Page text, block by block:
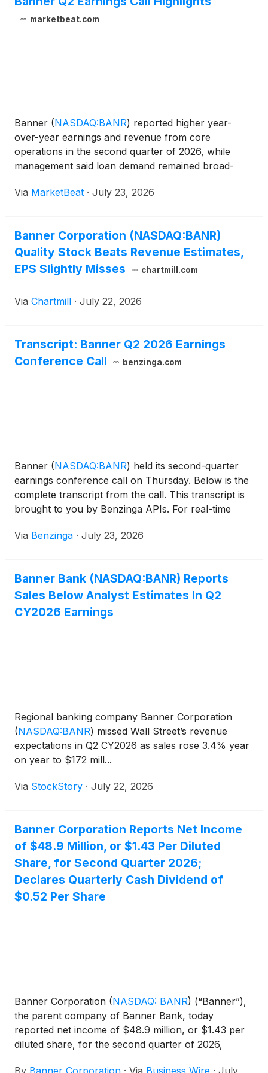
marketbeat.com
Banner (NASDAQ:BANR) reported higher year-
over-year earnings and revenue from core
operations in the second quarter of 2026, while
management said loan demand remained broad-
an increase in non-performing assets tied to one
Via MarketBeat · July 23, 2026
Banner Corporation (NASDAQ:BANR)
Quality Stock Beats Revenue Estimates,
EPS Slightly Misses
chartmill.com
Via Chartmill · July 22, 2026
Transcript: Banner Q2 2026 Earnings
Conference Call
benzinga.com
Banner (NASDAQ:BANR) held its second-quarter
earnings conference call on Thursday. Below is the
complete transcript from the call. This transcript is
brought to you by Benzinga APIs. For real-time
Via Benzinga · July 23, 2026
Banner Bank (NASDAQ:BANR) Reports
Sales Below Analyst Estimates In Q2
CY2026 Earnings
Regional banking company Banner Corporation
(NASDAQ:BANR) missed Wall Street’s revenue
expectations in Q2 CY2026 as sales rose 3.4% year
on year to $172 mill...
Via StockStory · July 22, 2026
Banner Corporation Reports Net Income
of $48.9 Million, or $1.43 Per Diluted
Share, for Second Quarter 2026;
Declares Quarterly Cash Dividend of
$0.52 Per Share
Banner Corporation (NASDAQ: BANR) (“Banner”),
the parent company of Banner Bank, today
reported net income of $48.9 million, or $1.43 per
diluted share, for the second quarter of 2026,